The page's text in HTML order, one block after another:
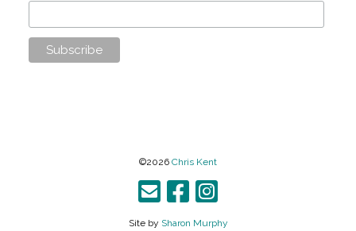
©2026 Chris Kent
Site by Sharon Murphy